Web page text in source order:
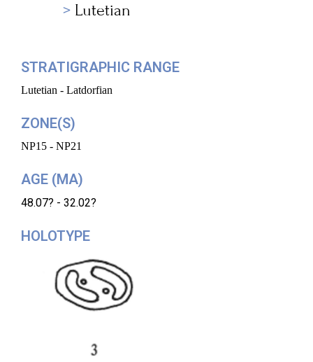
Lutetian
STRATIGRAPHIC RANGE
Lutetian - Latdorfian
ZONE(S)
NP15 - NP21
AGE (MA)
48.07? - 32.02?
HOLOTYPE